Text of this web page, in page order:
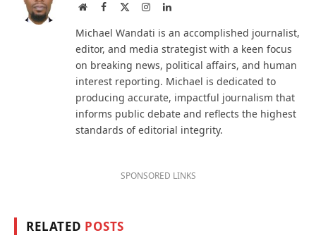
WebsiteFacebook InstagramLinkedIn
Michael Wandati is an accomplished journalist,
editor, and media strategist with a keen focus
on breaking news, political affairs, and human
interest reporting. Michael is dedicated to
producing accurate, impactful journalism that
informs public debate and reflects the highest
standards of editorial integrity.
SPONSORED LINKS
RELATED POSTS